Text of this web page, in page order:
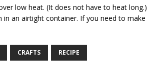
low heat. (It does not have to heat
in an airtight container. If you need to
CRAFTS RECIPE